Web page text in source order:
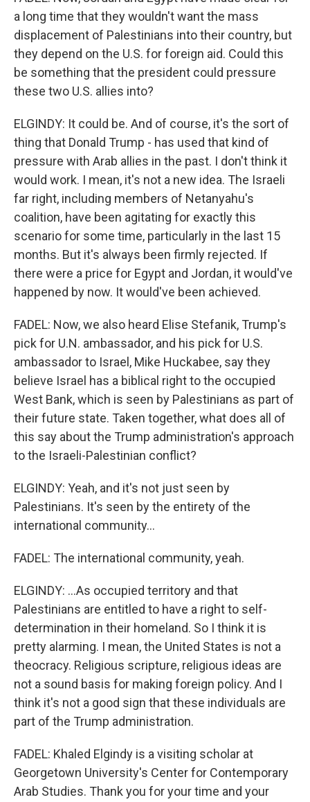
a long time that they wouldn't want the mass
displacement of Palestinians into their country, but
they depend on the U.S. for foreign aid. Could this
be something that the president could pressure
these two U.S. allies into?
ELGINDY: It could be. And of course, it's the sort of
thing that Donald Trump - has used that kind of
pressure with Arab allies in the past. I don't think it
would work. I mean, it's not a new idea. The Israeli
far right, including members of Netanyahu's
coalition, have been agitating for exactly this
scenario for some time, particularly in the last 15
months. But it's always been firmly rejected. If
there were a price for Egypt and Jordan, it would've
happened by now. It would've been achieved.
FADEL: Now, we also heard Elise Stefanik, Trump's
pick for U.N. ambassador, and his pick for U.S.
ambassador to Israel, Mike Huckabee, say they
believe Israel has a biblical right to the occupied
West Bank, which is seen by Palestinians as part of
their future state. Taken together, what does all of
this say about the Trump administration's approach
to the Israeli-Palestinian conflict?
ELGINDY: Yeah, and it's not just seen by
Palestinians. It's seen by the entirety of the
international community...
FADEL: The international community, yeah.
ELGINDY: ...As occupied territory and that
Palestinians are entitled to have a right to self-
determination in their homeland. So I think it is
pretty alarming. I mean, the United States is not a
theocracy. Religious scripture, religious ideas are
not a sound basis for making foreign policy. And I
think it's not a good sign that these individuals are
part of the Trump administration.
FADEL: Khaled Elgindy is a visiting scholar at
Georgetown University's Center for Contemporary
Arab Studies. Thank you for your time and your